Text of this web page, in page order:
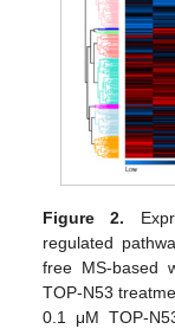
Figure 2.
regulated
free MS-based
TOP-N53
0.1 μM TOP-